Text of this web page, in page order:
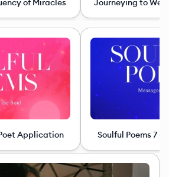
of Miracles
Journeying to
Application Soulful Poems 7 -